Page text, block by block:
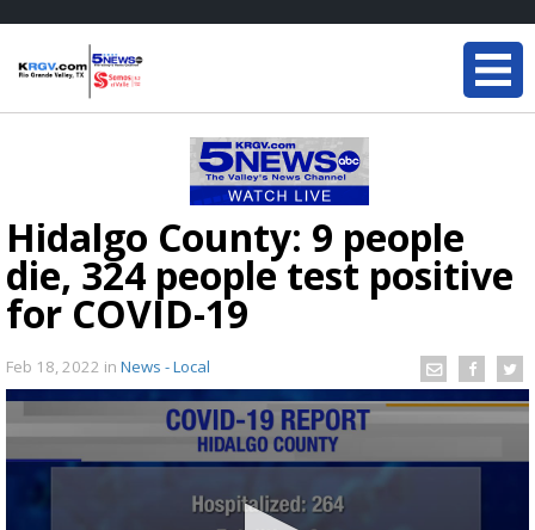
Hidalgo County: 9 people
die, 324 people test positive
for COVID-19
Feb 18, 2022 in News - Local